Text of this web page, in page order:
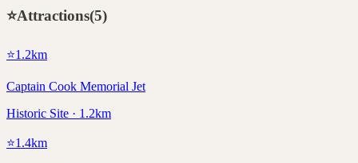
⭐Attractions(5)
⭐1.2km
Captain Cook Memorial Jet
Historic Site · 1.2km
⭐1.4km